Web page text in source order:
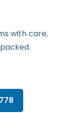
with care,